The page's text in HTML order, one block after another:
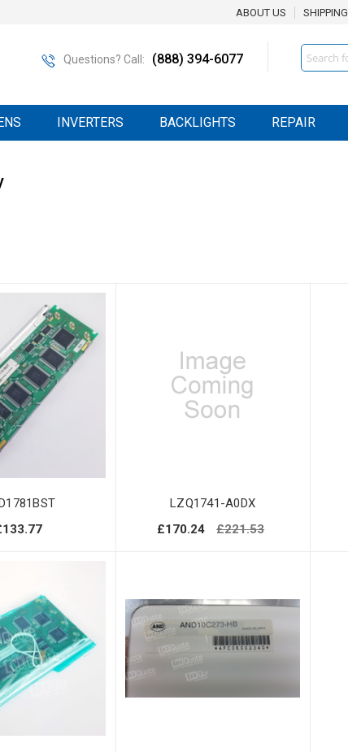
ABOUT US SHIPPING
Questions? Call: (888) 394-6077 Search
INVERTERS BACKLIGHTS REPAIR
LZQ1741-A0DX
£170.24
£221.53